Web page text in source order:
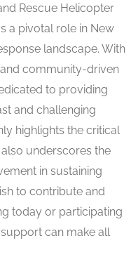
Rescue Helicopter
a pivotal role in New
landscape. With
community-driven
to providing
and challenging
highlights the critical
underscores the
in sustaining
to contribute and
today or participating
can make all